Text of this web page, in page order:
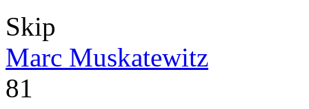
Skip
Marc Muskatewitz
81